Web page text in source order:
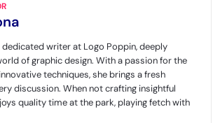
dedicated writer at Logo Poppin, deeply
of graphic design. With a passion for the
techniques, she brings a fresh
discussion. When not crafting insightful
quality time at the park, playing fetch with